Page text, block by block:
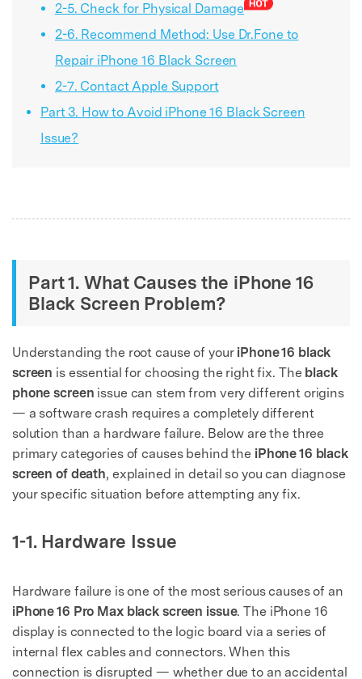
2-5. Check for Physical Damage
2-6. Recommend Method: Use Dr.Fone to
Repair iPhone 16 Black Screen
2-7. Contact Apple Support
Part 3. How to Avoid iPhone 16 Black Screen
Issue?
Part 1. What Causes the iPhone 16
Black Screen Problem?
Understanding the root cause of your iPhone 16 black
screen is essential for choosing the right fix. The black
phone screen issue can stem from very different origins
— a software crash requires a completely different
solution than a hardware failure. Below are the three
primary categories of causes behind the iPhone 16 black
screen of death, explained in detail so you can diagnose
your specific situation before attempting any fix.
1-1. Hardware Issue
Hardware failure is one of the most serious causes of an
iPhone 16 Pro Max black screen issue. The iPhone 16
display is connected to the logic board via a series of
internal flex cables and connectors. When this
connection is disrupted — whether due to an accidental